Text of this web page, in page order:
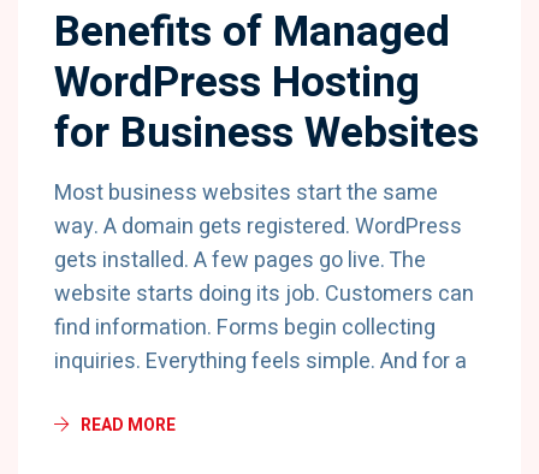
Benefits of Managed
WordPress Hosting
for Business Websites
Most business websites start the same
way. A domain gets registered. WordPress
gets installed. A few pages go live. The
website starts doing its job. Customers can
find information. Forms begin collecting
inquiries. Everything feels simple. And for a
READ MORE